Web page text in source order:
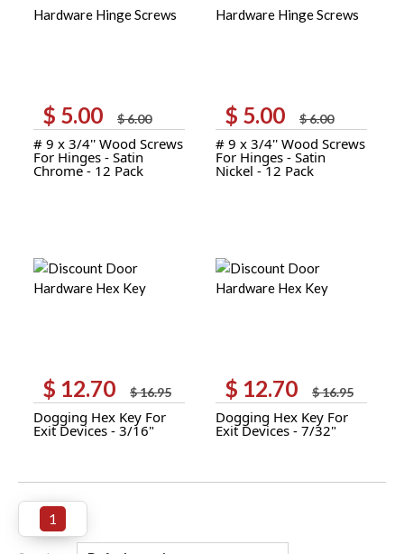
$6.00
Original
price
was:
$ 6.00.
$ 5.00
Current
price
is:
$ 5.00.
# 9 x 3/4'' Wood Screws
For Hinges - Satin
Chrome - 12 Pack
$6.00
Original
price
was:
$ 6.00.
$ 5.00
Current
price
is:
$ 5.00.
# 9 x 3/4'' Wood Screws
For Hinges - Satin
Nickel - 12 Pack
$16.95
Original
price
was:
$ 16.95.
$ 12.70
Current
price
is:
$ 12.70.
Dogging Hex Key For
Exit Devices - 3/16"
$16.95
Original
price
was:
$ 16.95.
$ 12.70
Current
price
is:
$ 12.70.
Dogging Hex Key For
Exit Devices - 7/32"
1